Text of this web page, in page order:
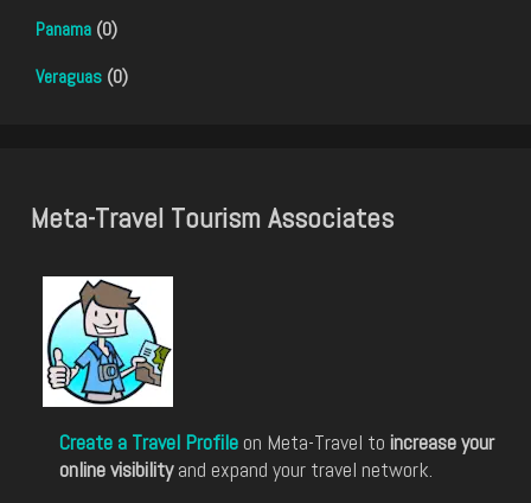
Panama (0)
Veraguas (0)
Meta-Travel Tourism Associates
Create a Travel Profile on Meta-Travel to increase your
online visibilityand expand your travel network.